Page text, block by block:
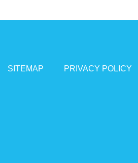
SITEMAP PRIVACY POLICY